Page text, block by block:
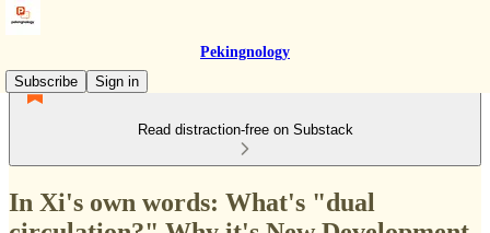
Pekingnology
Subscribe
Sign in
Read distraction-free on Substack
In Xi's own words: What's "dual